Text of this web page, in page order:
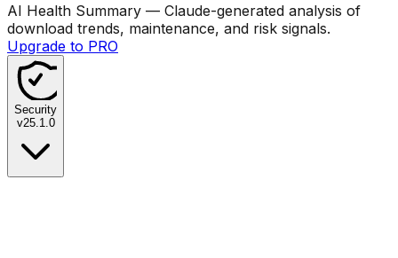
AI Health Summary — Claude-generated analysis of
download trends, maintenance, and risk signals.
Upgrade to PRO
Security
v25.1.0